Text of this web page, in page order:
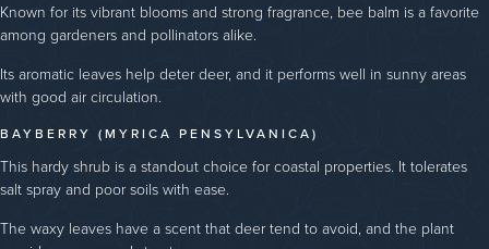
Known for its vibrant blooms and strong fragrance, bee balm is a favorite
among gardeners and pollinators alike.
Its aromatic leaves help deter deer, and it performs well in sunny areas
with good air circulation.
BAYBERRY (MYRICA PENSYLVANICA)
This hardy shrub is a standout choice for coastal properties. It tolerates
salt spray and poor soils with ease.
The waxy leaves have a scent that deer tend to avoid, and the plant